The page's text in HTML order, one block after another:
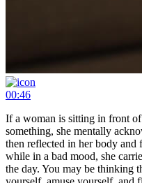
00:46
If a woman is sitting in front
something, she mentally
then reflected in her body and
while in a bad mood, she
the day. You may be thinking